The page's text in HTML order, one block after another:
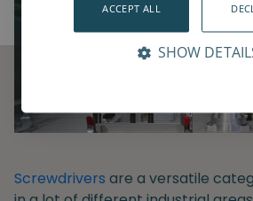
Screwdrivers are a versatile
ACCEPT ALL
SHOW